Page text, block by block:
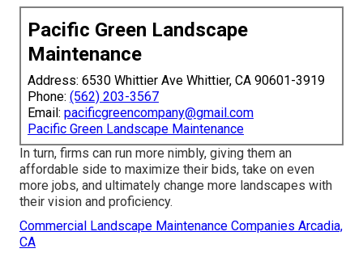
Pacific Green Landscape
Maintenance
Address: 6530 Whittier Ave Whittier, CA 90601-3919
Phone: (562) 203-3567
Email: pacificgreencompany@gmail.com
Pacific Green Landscape Maintenance
In turn, firms can run more nimbly, giving them an
affordable side to maximize their bids, take on even
more jobs, and ultimately change more landscapes with
their vision and proficiency.
Commercial Landscape Maintenance Companies Arcadia,
CA